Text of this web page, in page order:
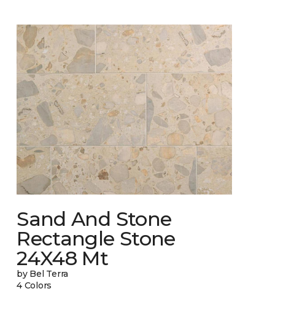
Sand And Stone
Rectangle Stone
24X48 Mt
by Bel Terra
4 Colors